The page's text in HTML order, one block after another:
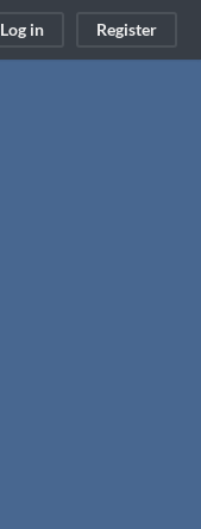
Log in Register